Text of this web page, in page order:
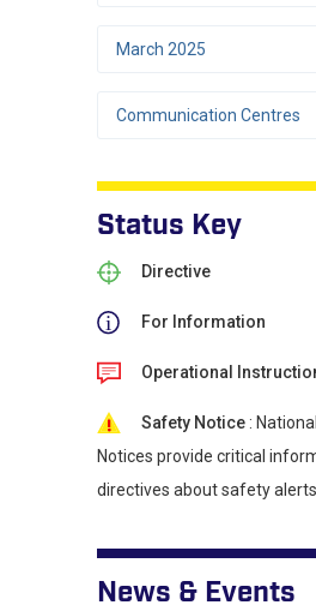
March 2025
Communication Centres
Status Key
Directive
For Information
Operational
Safety Notice:
Notices provide critical
directives about safety alerts.
News & Events